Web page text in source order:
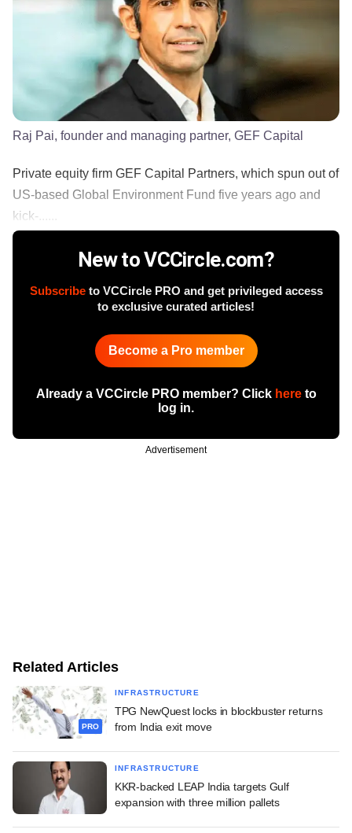
Raj Pai, founder and managing partner, GEF Capital
Private equity firm GEF Capital Partners, which spun out of
US-based Global Environment Fund five years ago and
kick-......
New to VCCircle.com?
Subscribeto VCCircle PRO and get privileged access
to exclusive curated articles!
Become a Pro member
Already a VCCircle PRO member? Click hereto
log in.
Advertisement
Related Articles
PRO
INFRASTRUCTURE
TPG NewQuest locks in blockbuster returns
from India exit move
INFRASTRUCTURE
KKR-backed LEAP India targets Gulf
expansion with three million pallets